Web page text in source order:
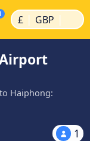
£ | GBP |
Haiphong:
1